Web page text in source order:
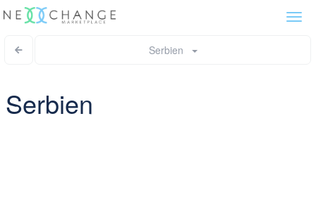
Serbien
Serbien